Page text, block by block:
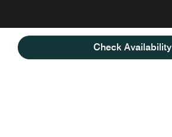
Check Availability